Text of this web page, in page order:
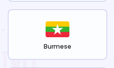
Burmese